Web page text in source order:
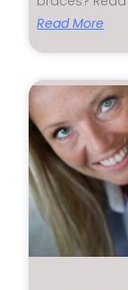
Read More